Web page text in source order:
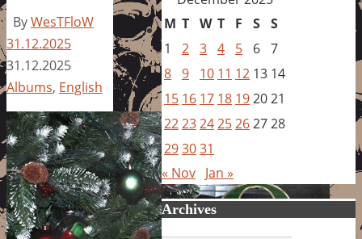
ByWesTFloW
31.12.2025
31.12.2025
Albums, English
M T W T F S S
1
2 3 4 5 6 7
8 9 10 11 12 13 14
15 16 17 18 192021
22232425262728
293031
« Nov Jan »
Archives